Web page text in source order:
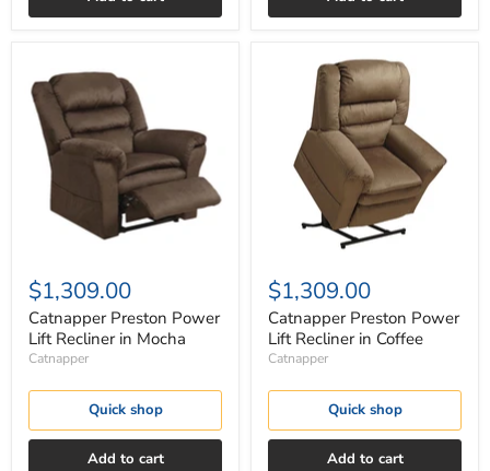
Preston
Power
Lift
Recliner
Mocha
$1,309.00
Catnapper Preston Power
Lift Recliner in Mocha
Catnapper
Quick shop
Add to cart
Catnapper
Preston
Recliner
Coffee
$1,309.00
Catnapper Preston Power
Lift Recliner in Coffee
Catnapper
Quick shop
Add to cart